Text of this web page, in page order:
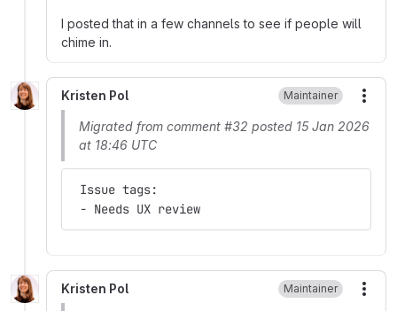
I posted that in a few channels to see if people will
chime in.
Kristen Pol Maintainer
Migrated from comment #32 posted 15 Jan 2026
at 18:46 UTC
Issue tags:
- Needs UX review
Kristen Pol Maintainer